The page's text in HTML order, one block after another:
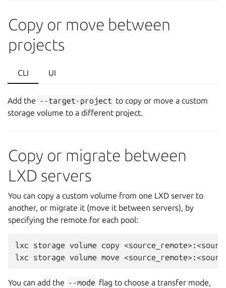
Copy or move between
projects
CLI UI
Add the --target-project to copy or move a custom
storage volume to a different project.
Copy or migrate between
LXD servers
You can copy a custom volume from one LXD server to
another, or migrate it (move it between servers), by
specifying the remote for each pool:
lxc storage volume copy
You can add the --mode flag to choose a transfer mode,